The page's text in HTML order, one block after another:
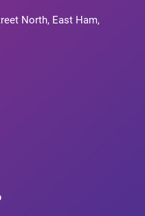
North, East Ham,